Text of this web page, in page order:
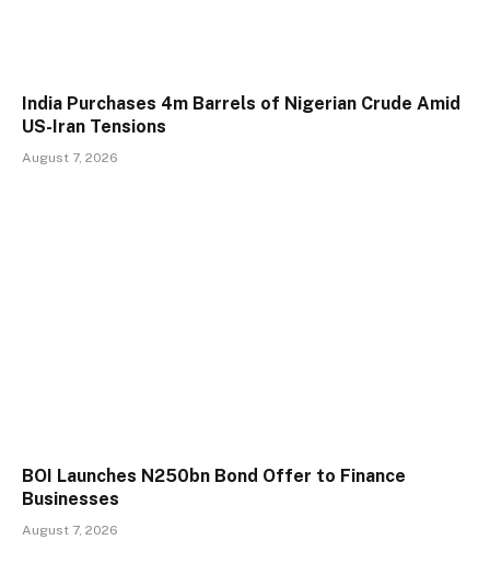
India Purchases 4m Barrels of Nigerian Crude Amid
US-Iran Tensions
August 7, 2026
BOI Launches N250bn Bond Offer to Finance
Businesses
August 7, 2026